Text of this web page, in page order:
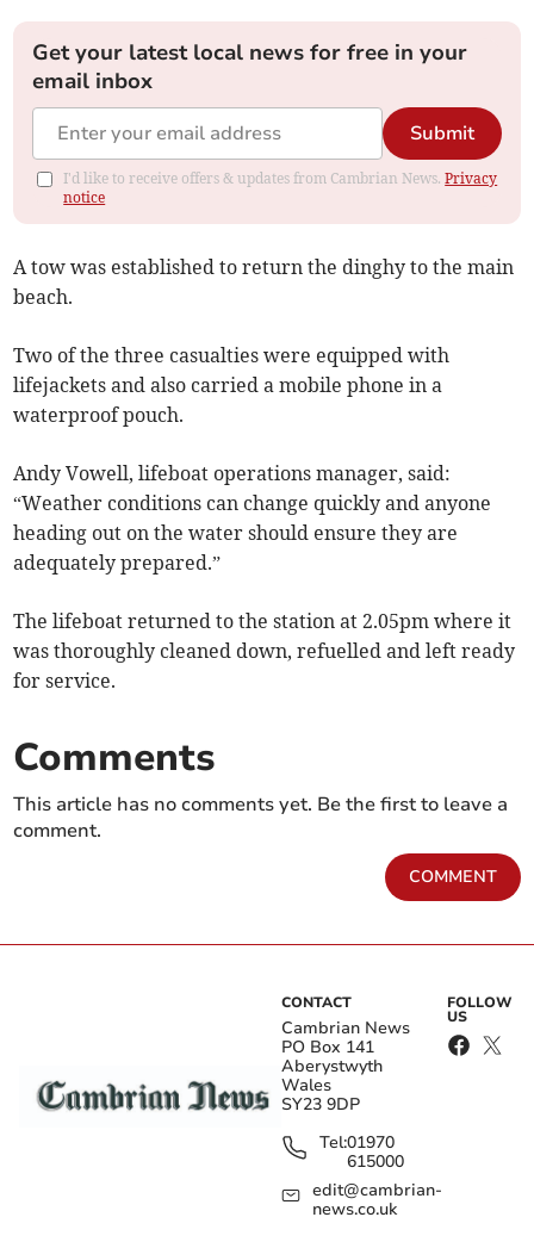
Get your latest local news for free in your
email inbox
Submit
I'd like to receive offers & updates from Cambrian News.Privacy
notice
A tow was established to return the dinghy to the main
beach.
Two of the three casualties were equipped with
lifejackets and also carried a mobile phone in a
waterproof pouch.
Andy Vowell, lifeboat operations manager, said:
“Weather conditions can change quickly and anyone
heading out on the water should ensure they are
adequately prepared.”
The lifeboat returned to the station at 2.05pm where it
was thoroughly cleaned down, refuelled and left ready
for service.
Comments
This article has no comments yet. Be the first to leave a
comment.
COMMENT
CONTACT
Cambrian News
PO Box 141
Aberystwyth
Wales
SY23 9DP
Tel:01970
615000
edit@cambrian-
news.co.uk
FOLLOW
US